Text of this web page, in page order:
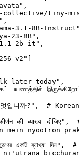
collective/tiny-
3.1-8B-
23-8B"
1.1-2b-it"
v2"
later today" ,
பயணத்தில்
입니까?" , # Korean
की व्याख्या दीजिए" ,
mein nyootron
একটি ব্যাখ্যা দিন" , #
ni'utrana